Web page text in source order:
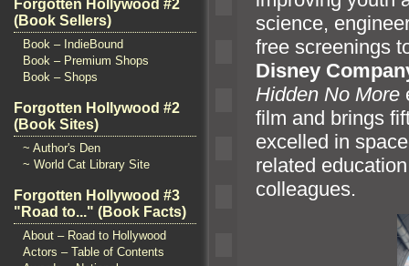
Forgotten Hollywood #2
(Book Sellers)
Book – IndieBound
Book – Premium Shops
Book – Shops
Forgotten Hollywood #2
(Book Sites)
~ Author's Den
~ World Cat Library Site
Forgotten Hollywood #3
"Road to..." (Book Facts)
About – Road to Hollywood
Actors – Table of Contents
science,
free screenings
Disney
Hidden No More
film and brings
excelled in
related
colleagues.